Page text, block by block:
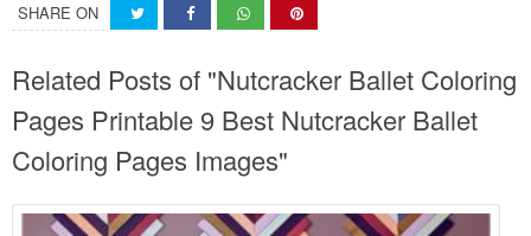
SHARE ON
Related Posts of "Nutcracker Ballet Coloring
Pages Printable 9 Best Nutcracker Ballet
Coloring Pages Images"